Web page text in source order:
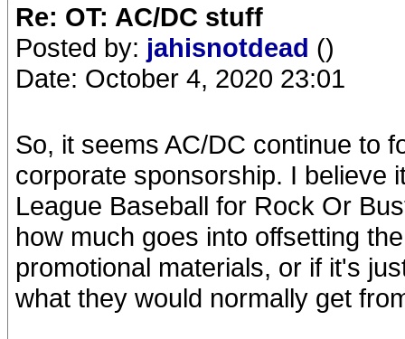
Re: OT: AC/DC stuff
Posted by: jahisnotdead ()
Date: October 4, 2020 23:01
So, it seems AC/DC continue to
corporate sponsorship. I believe
League Baseball for Rock Or
how much goes into offsetting
promotional materials, or if it's
what they would normally get